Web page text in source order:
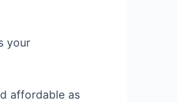
your
affordable as